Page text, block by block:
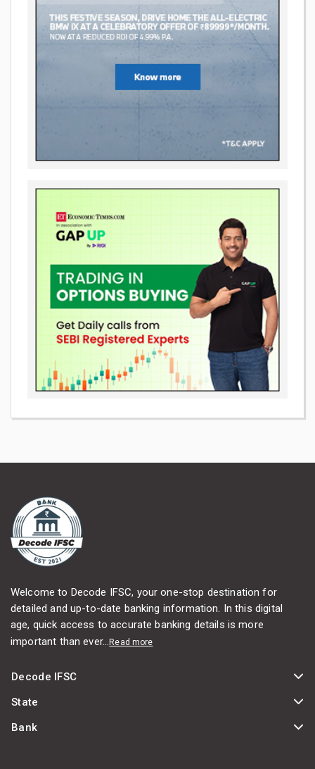
Welcome to Decode IFSC, your one-stop destination for
detailed and up-to-date banking information. In this digital
age, quick access to accurate banking details is more
important than ever...Read more
Decode IFSC
State
Bank